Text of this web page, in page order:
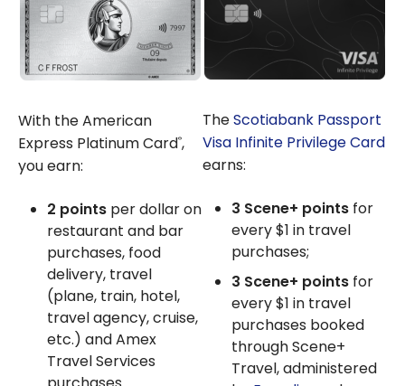
With the American
Express Platinum Card®,
you earn:
2 points per dollar on
restaurant and bar
purchases, food
delivery, travel
(plane, train, hotel,
travel agency, cruise,
etc.) and Amex
Travel Services
TheScotiabank Passport
Visa Infinite Privilege Card
earns:
3 Scene+ points for
every $1 in travel
purchases;
3 Scene+ points for
every $1 in travel
purchases booked
through Scene+
Travel, administered